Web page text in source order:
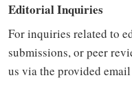
Editorial Inquiries
For inquiries related to
submissions, or peer
us via the provided